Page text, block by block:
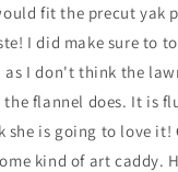
fit the precut yak
I did make sure to
I don't think the
the flannel does. It is
she is going to love it!
kind of art caddy.